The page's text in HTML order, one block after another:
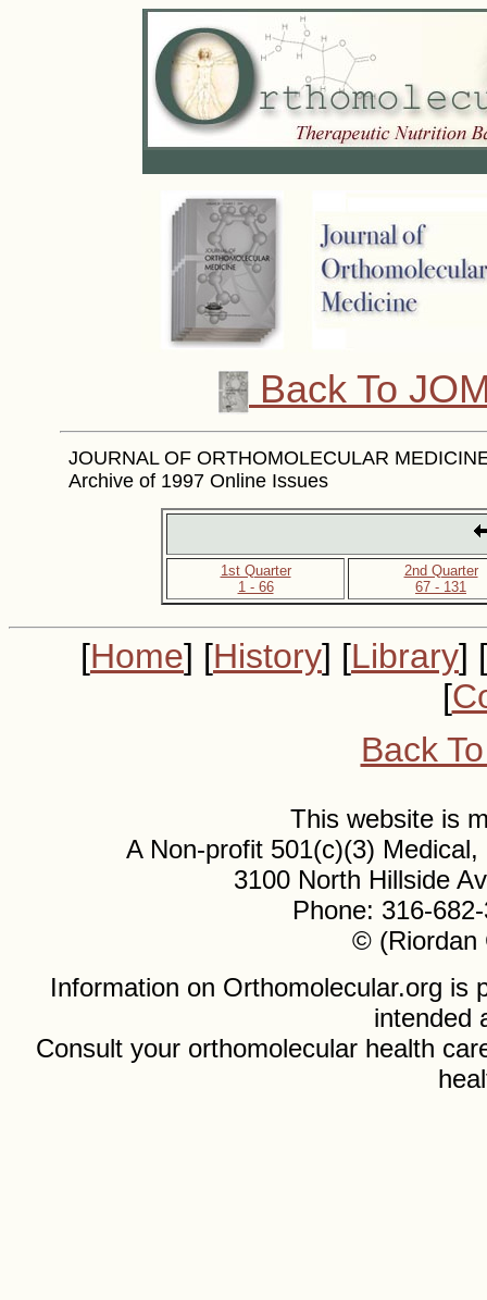
Back To
JOURNAL OF ORTHOMOLECULAR
Archive of 1997 Online Issues
1st Quarter
1 - 66
2nd Quarter
67 - 131
[Home] [History] [Library] [
[
Back
This website is
A Non-profit 501(c)(3)
3100 North Hillside
Phone: 316-
© (Riordan
Information on Orthomolecular.org is
intended
Consult your orthomolecular health